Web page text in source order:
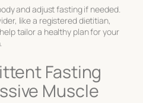
and adjust fasting if needed.
like a registered dietitian,
tailor a healthy plan for your
Fasting
Muscle